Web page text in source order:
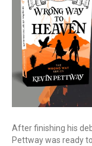
After finishing his
Pettway was ready